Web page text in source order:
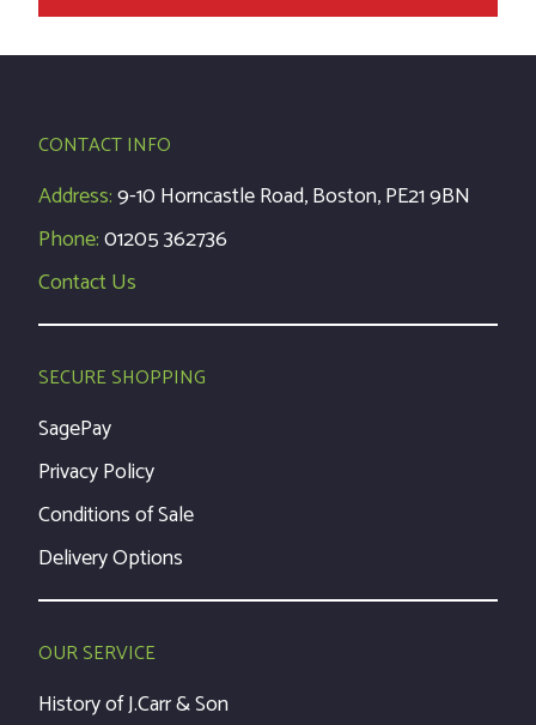
CONTACT INFO
Address:9-10 Horncastle Road, Boston, PE21 9BN
Phone:01205 362736
Contact Us
SECURE SHOPPING
SagePay
Privacy Policy
Conditions of Sale
Delivery Options
OUR SERVICE
History of J.Carr & Son